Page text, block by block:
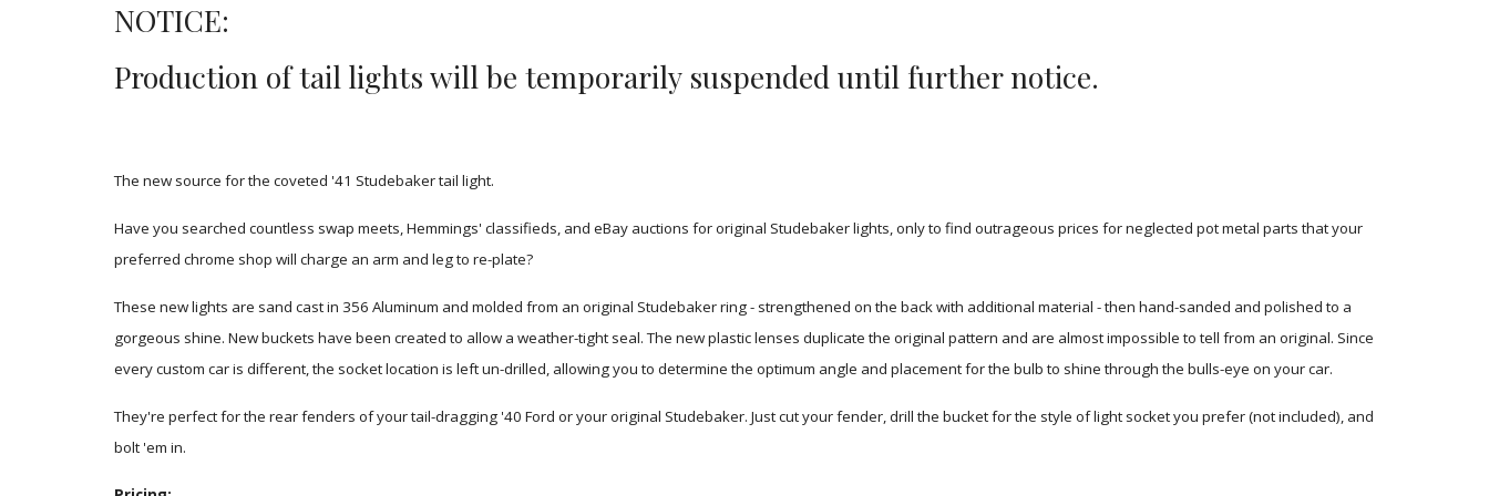
NOTICE:
Production of tail lights will be temporarily suspended until further notice.
The new source for the coveted '41 Studebaker tail light.
Have you searched countless swap meets, Hemmings' classifieds, and eBay auctions for original Studebaker lights, only to find outrageous prices for neglected pot metal parts that your
preferred chrome shop will charge an arm and leg to re-plate?
These new lights are sand cast in 356 Aluminum and molded from an original Studebaker ring - strengthened on the back with additional material - then hand-sanded and polished to a
gorgeous shine. New buckets have been created to allow a weather-tight seal. The new plastic lenses duplicate the original pattern and are almost impossible to tell from an original. Since
every custom car is different, the socket location is left un-drilled, allowing you to determine the optimum angle and placement for the bulb to shine through the bulls-eye on your car.
They're perfect for the rear fenders of your tail-dragging '40 Ford or your original Studebaker. Just cut your fender, drill the bucket for the style of light socket you prefer (not included), and
bolt 'em in.